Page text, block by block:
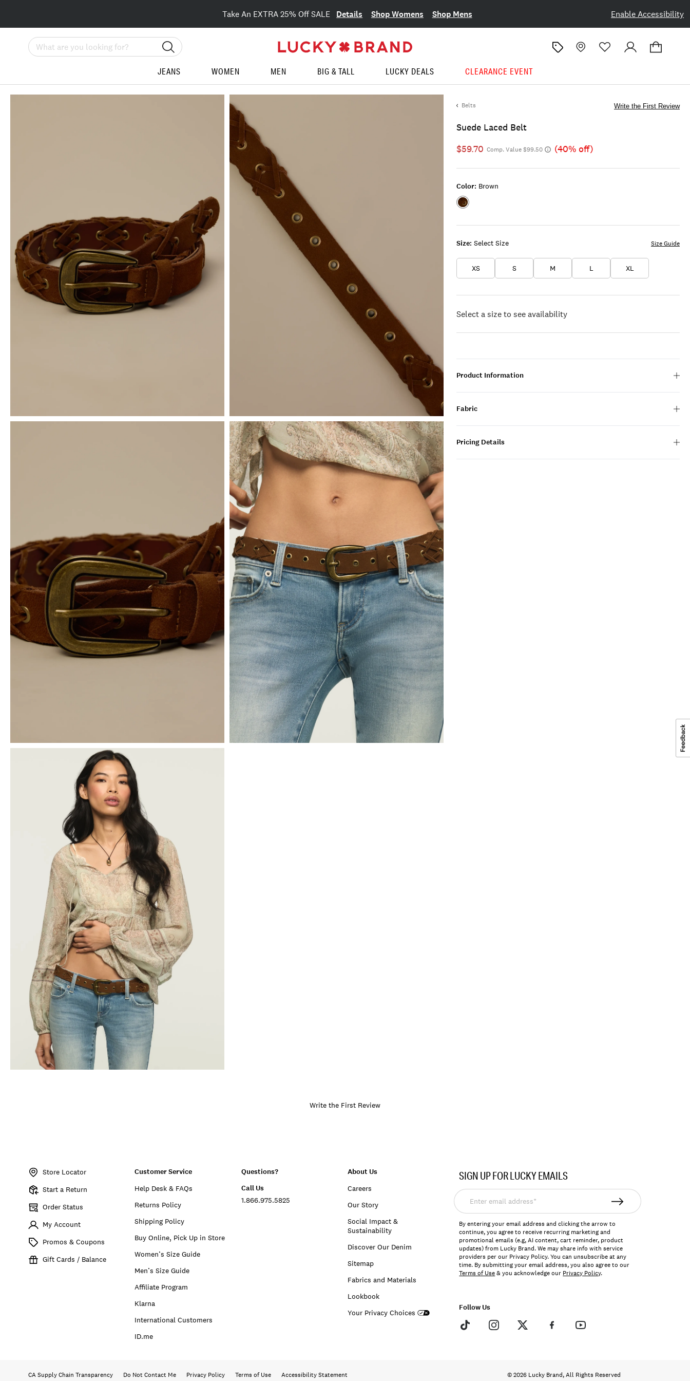
Enable Accessibility
Take An EXTRA 25% Off SALE Details Shop Womens Shop Mens
Search
JEANS WOMEN MEN BIG & TALL LUCKY DEALS CLEARANCE EVENT
Belts
Suede Laced Belt
Write the First Review
$59.70 Comp. Value $99.50 (40% off)
Size: Select Size
XS S M L XL
Size Guide
Color: Brown
Color:BROWN
Select a size to see availability
Product Information
Fabric
Pricing Details
Write the First Review
BUWFA2603 Store Locator
Start a Return
Order Status
My Account
Promos & Coupons
Gift Cards / Balance
Customer Service
Help Desk & FAQs
Returns Policy
Shipping Policy
Buy Online, Pick Up in Store
Women’s Size Guide
Men’s Size Guide
Affiliate Program
Klarna
International Customers
ID.me
Questions?
Call Us
1.866.975.5825
About Us
Careers
Our Story
Social Impact &
Sustainability
Discover Our Denim
Sitemap
Fabrics and Materials
Lookbook
Your Privacy Choices
SIGN UP FOR LUCKY EMAILS
Enter
email
address*
By entering your email address and clicking the arrow to
continue, you agree to receive recurring marketing and
promotional emails (e.g, AI content, cart reminder, product
updates) from Lucky Brand. We may share info with service
providers per our Privacy Policy. You can unsubscribe at any
time. By submitting your email address, you also agree to our
Terms of Use& you acknowledge our Privacy Policy.
Follow Us
CA Supply Chain Transparency Do Not Contact Me Privacy Policy Terms of Use Accessibility Statement © 2026 Lucky Brand, All Rights Reserved